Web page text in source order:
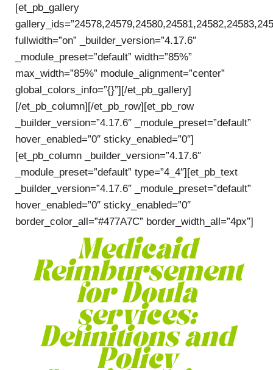
[et_pb_gallery
fullwidth=”on” _builder_version=”4.17.6″
_module_preset=”default” width=”85%”
max_width=”85%” module_alignment=”center”
global_colors_info=”{}”][/et_pb_gallery]
[/et_pb_column][/et_pb_row][et_pb_row
_builder_version=”4.17.6″ _module_preset=”default”
hover_enabled=”0″ sticky_enabled=”0″]
[et_pb_column _builder_version=”4.17.6″
_module_preset=”default” type=”4_4″][et_pb_text
_builder_version=”4.17.6″ _module_preset=”default”
hover_enabled=”0″ sticky_enabled=”0″
border_color_all=”#477A7C” border_width_all=”4px”]
Medicaid
Reimbursement
for Doula
services:
Definitions and
Policy